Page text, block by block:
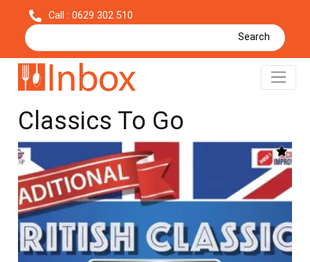
Call : 0629 302 510
Search
Mac & Cheese - British
Classics To Go